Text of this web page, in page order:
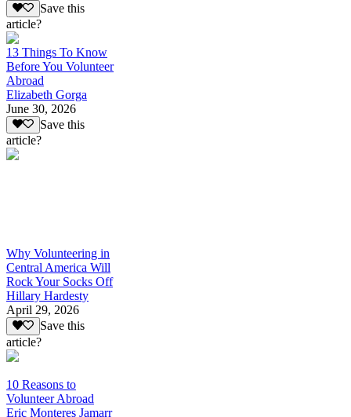
Save this
article?
13 Things To Know
Before You Volunteer
Abroad
Elizabeth Gorga
June 30, 2026
Save this
article?
Why Volunteering in
Central America Will
Rock Your Socks Off
Hillary Hardesty
April 29, 2026
Save this
article?
10 Reasons to
Volunteer Abroad
Eric Monteres Jamarr